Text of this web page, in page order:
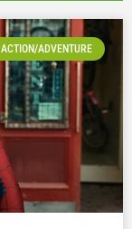
ACTION/ADVENTURE